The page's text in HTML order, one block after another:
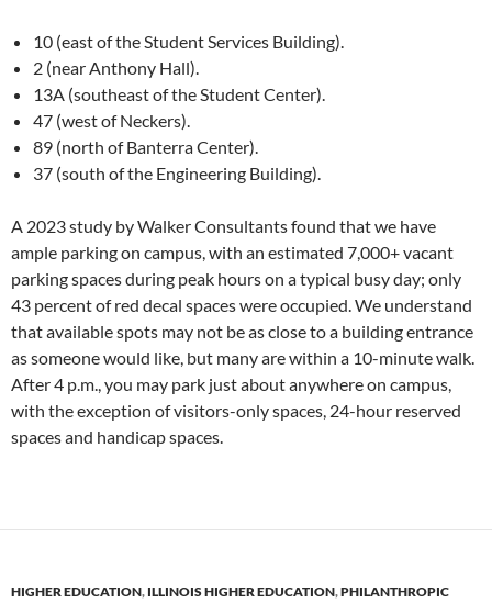
10 (east of the Student Services Building).
2 (near Anthony Hall).
13A (southeast of the Student Center).
47 (west of Neckers).
89 (north of Banterra Center).
37 (south of the Engineering Building).
A 2023 study by Walker Consultants found that we have
ample parking on campus, with an estimated 7,000+ vacant
parking spaces during peak hours on a typical busy day; only
43 percent of red decal spaces were occupied. We understand
that available spots may not be as close to a building entrance
as someone would like, but many are within a 10-minute walk.
After 4 p.m., you may park just about anywhere on campus,
with the exception of visitors-only spaces, 24-hour reserved
spaces and handicap spaces.
HIGHER EDUCATION, ILLINOIS HIGHER EDUCATION,PHILANTHROPIC